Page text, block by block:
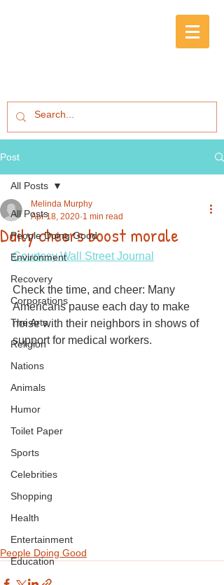
Post
All Posts
People Doing Good
Environment
Recovery
Corporations
The Arts
Religion
Nations
Animals
Humor
Toilet Paper
Sports
Celebrities
Shopping
Health
Entertainment
Education
All Posts
Daily cheers boost morale
Melinda Murphy
Apr 18, 2020 1 min read
Courtesy Wall Street Journal
Check the time, and cheer: Many
Americans pause each day to make
noise with their neighbors in shows of
support for medical workers.
People Doing Good